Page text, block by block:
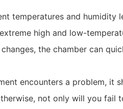
temperatures and
high and low-
the chamber can
encounters a problem, it
not only will you fail